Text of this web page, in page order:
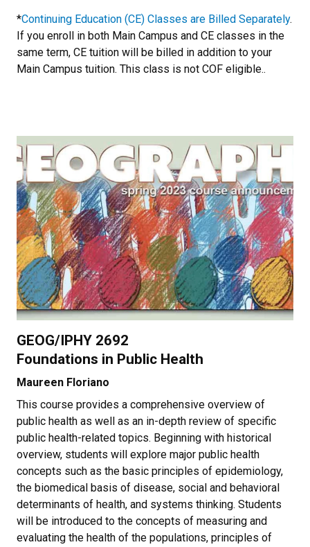
*Continuing Education (CE) Classes are Billed Separately.
If you enroll in both Main Campus and CE classes in the
same term, CE tuition will be billed in addition to your
Main Campus tuition. This class is not COF eligible..
GEOG/IPHY 2692
Foundations in Public Health
Maureen Floriano
This course provides a comprehensive overview of
public health as well as an in-depth review of specific
public health-related topics. Beginning with historical
overview, students will explore major public health
concepts such as the basic principles of epidemiology,
the biomedical basis of disease, social and behavioral
determinants of health, and systems thinking. Students
will be introduced to the concepts of measuring and
evaluating the health of the populations, principles of